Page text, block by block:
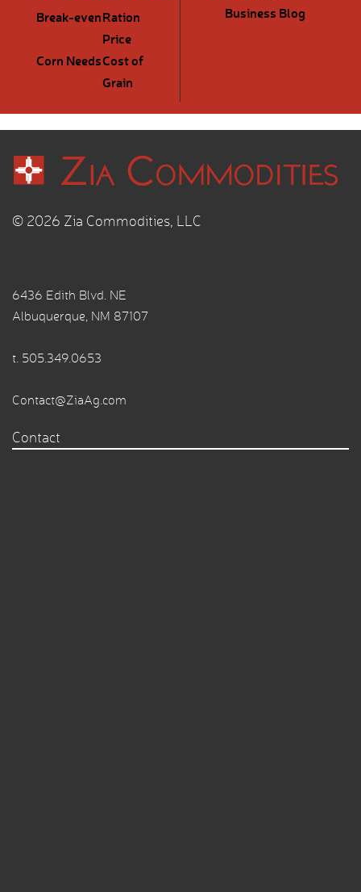
Break-evenRation
Price
Corn NeedsCost of
Grain
Business Blog
© 2026 Zia Commodities, LLC
6436 Edith Blvd. NE
Albuquerque, NM 87107
t. 505.349.0653
Contact@ZiaAg.com
Contact